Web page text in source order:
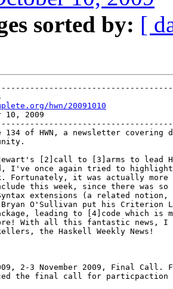
sorted by: [
hwn/20091010
10, 2009
134 of HWN, a newsletter covering
[2]call to [3]arms to lead
I've once again tried to
Fortunately, it was actually more
this week, since there was so
extensions (a related notion,
O'Sullivan put his Criterion
leading to [4]code which is
With all this fantastic news, I
the Haskell Weekly News!
2-3 November 2009, Final Call.
the final call for particpaction